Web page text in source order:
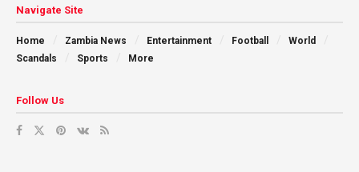
Navigate Site
Home Zambia News Entertainment Football
World
Scandals
Sports More
Follow Us